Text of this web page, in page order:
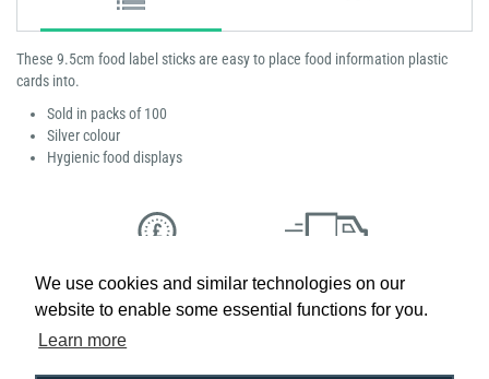
We use cookies and similar technologies on our
website to enable some essential functions for you.
Learn more
These 9.5cm food label sticks are easy to place food information plastic
cards into.
Sold in packs of 100
Silver colour
Hygienic food displays
Low Price
Promise
Next Working Day Delivery.
Order Before 2 pm